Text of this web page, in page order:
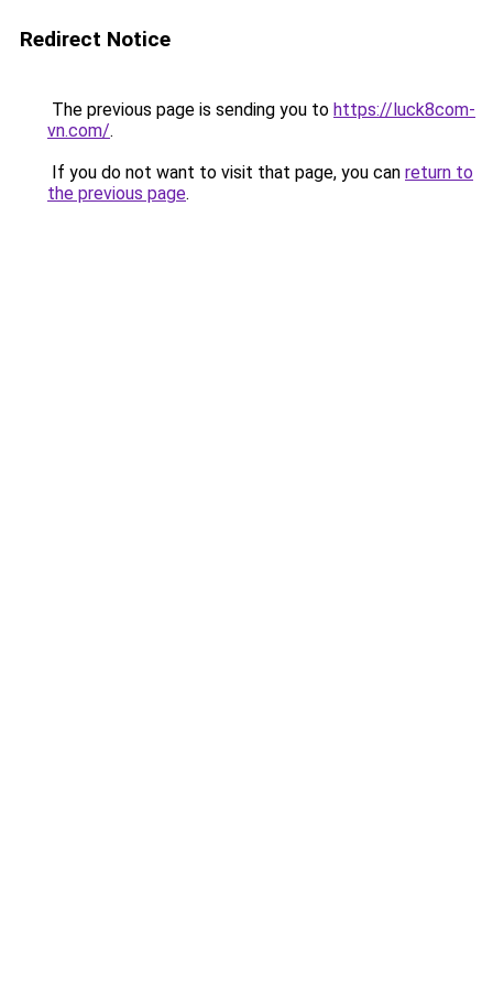
Redirect Notice
The previous page is sending you to https://luck8com-
vn.com/.
If you do not want to visit that page, you can return to
the previous page.